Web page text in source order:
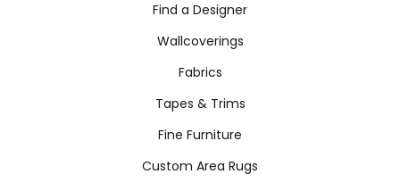
Find a Designer
Wallcoverings
Fabrics
Tapes & Trims
Fine Furniture
Custom Area Rugs